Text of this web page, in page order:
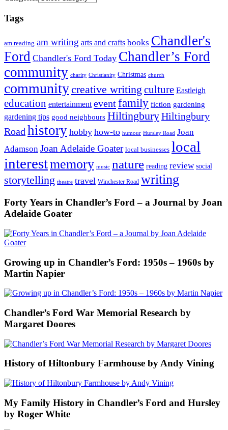
Tags
am reading am writing arts and crafts books Chandler's
Ford Chandler's Ford Today Chandler’s Ford
community charity Christianity Christmas church
communitycreative writing culture Eastleigh
education entertainment eventfamily fiction gardening
gardening tips good neighbours HiltingburyHiltingbury
Roadhistory hobby how-to humour Hursley Road Joan
Adamson Joan Adelaide Goater local businesses local
interestmemory music nature reading review social
storytelling theatre travel Winchester Road writing
Forty Years in Chandler’s Ford – a Journal by Joan
Adelaide Goater
Growing up in Chandler’s Ford: 1950s – 1960s by
Martin Napier
Chandler’s Ford War Memorial Research by
Margaret Doores
History of Hiltonbury Farmhouse by Andy Vining
My Family History in Chandler’s Ford and Hursley
by Roger White